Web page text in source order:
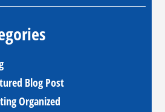
Blog Post
Organized